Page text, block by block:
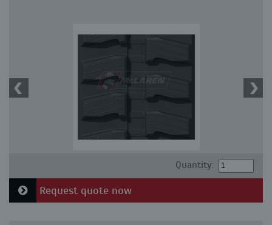
Quantity:
Request quote now